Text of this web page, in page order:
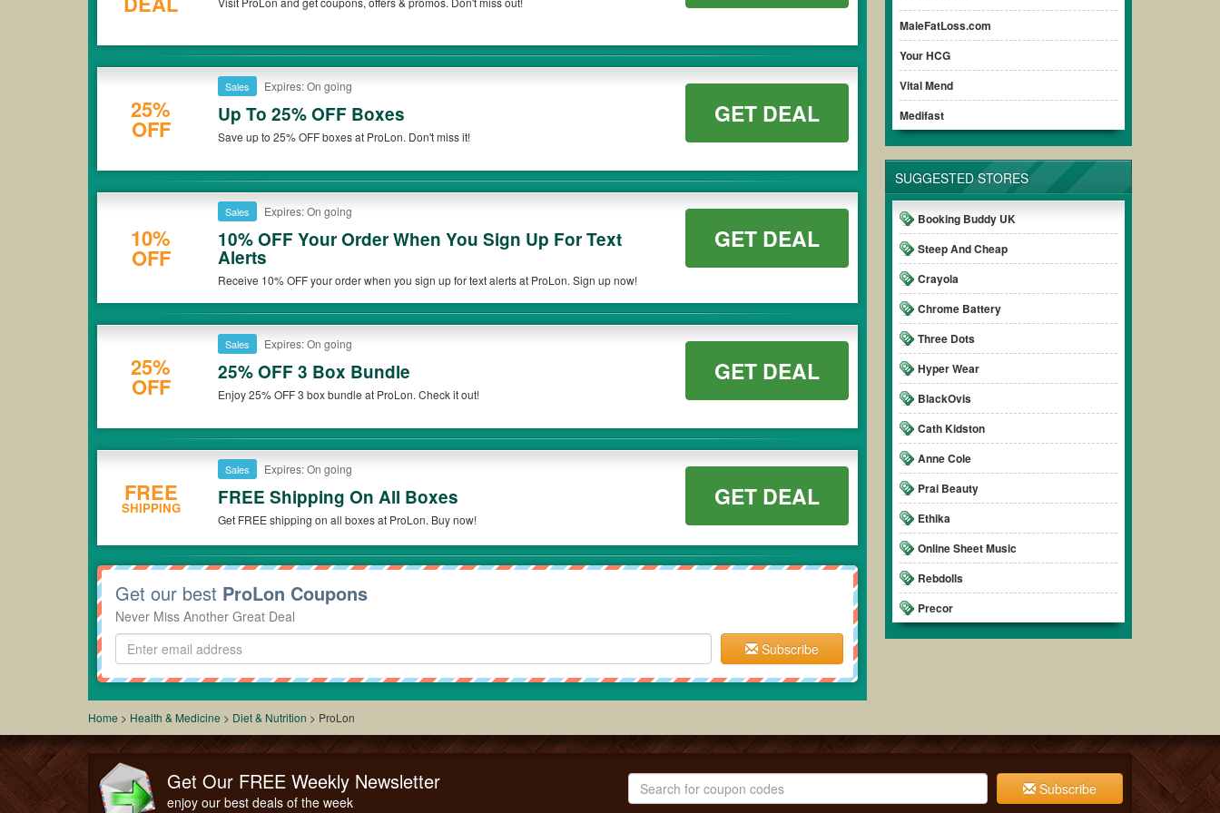
MaleFatLoss.com
Your HCG
Vital Mend
Medifast
SUGGESTED STORES
Booking Buddy UK
Steep And Cheap
Crayola
Chrome Battery
Three Dots
Hyper Wear
BlackOvis
Cath Kidston
Anne Cole
Prai Beauty
Ethika
Online Sheet Music
Rebdolls
Precor
25%
OFF
Sales Expires: On going
Up To 25% OFF Boxes
Save up to 25% OFF boxes at ProLon. Don't miss it!
GET DEAL
10%
OFF
Sales Expires: On going
10% OFF Your Order When You Sign Up For Text
Alerts
Receive 10% OFF your order when you sign up for text alerts at ProLon. Sign up now!
GET DEAL
25%
OFF
Sales Expires: On going
25% OFF 3 Box Bundle
Enjoy 25% OFF 3 box bundle at ProLon. Check it out!
GET DEAL
FREE
SHIPPING
Sales Expires: On going
FREE Shipping On All Boxes
Get FREE shipping on all boxes at ProLon. Buy now!
GET DEAL
Get our best ProLon Coupons
Never Miss Another Great Deal
Subscribe
Home > Health & Medicine > Diet & Nutrition > ProLon
Get Our FREE Weekly Newsletter
enjoy our best deals of the week
Subscribe